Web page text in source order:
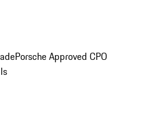
Porsche Approved CPO